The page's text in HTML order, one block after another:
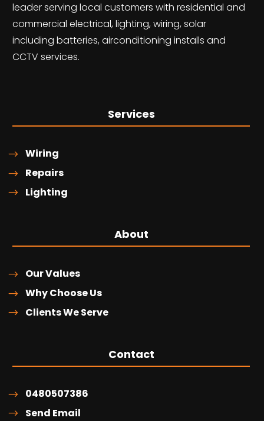
leader serving local customers with residential and
commercial electrical, lighting, wiring, solar
including batteries, airconditioning installs and
CCTV services.
Services
Wiring
Repairs
Lighting
About
Our Values
Why Choose Us
Clients We Serve
Contact
0480507386
Send Email